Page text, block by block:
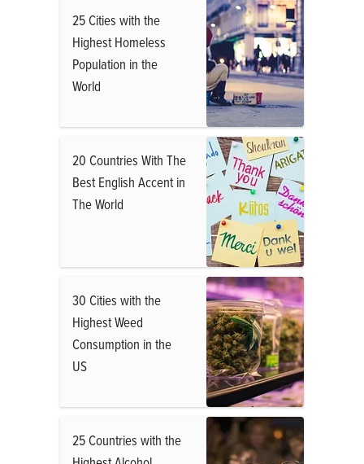
25 Cities with the
Highest Homeless
Population in the
World
20 Countries With The
Best English Accent in
The World
30 Cities with the
Highest Weed
Consumption in the
US
25 Countries with the